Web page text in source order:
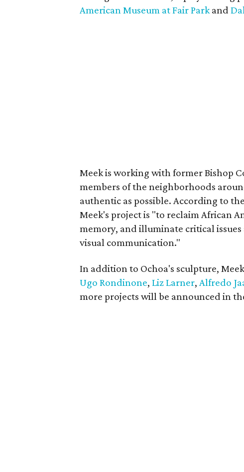
American Museum at Fair Parkand
Meek is working with former Bishop
members of the neighborhoods
authentic as possible. According to
Meek's project is "to reclaim African
memory, and illuminate critical
visual communication."
In addition to Ochoa's sculpture,
Ugo Rondinone, Liz Larner, Alfredo
more projects will be announced in